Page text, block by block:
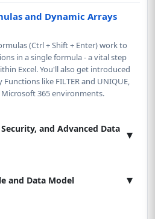
and Dynamic Arrays
(Ctrl + Shift + Enter) work to
in a single formula - a vital step
Excel. You'll also get introduced
like FILTER and UNIQUE,
365 environments.
and Advanced Data ▾
Auditing and
and Data Model ▾